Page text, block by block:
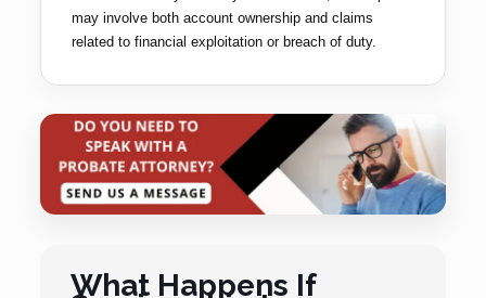
may involve both account ownership and claims
related to financial exploitation or breach of duty.
What Happens If